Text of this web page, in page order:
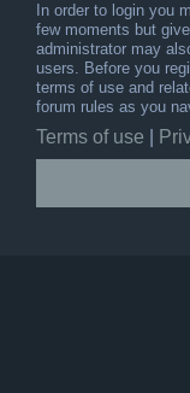
In order to login you
few moments but
administrator may
users. Before you
terms of use and
forum rules as you
Terms of use